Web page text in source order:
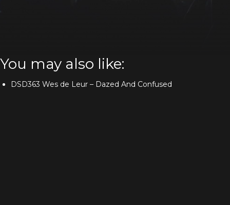
You may also like:
DSD363 Wes de Leur – Dazed And Confused